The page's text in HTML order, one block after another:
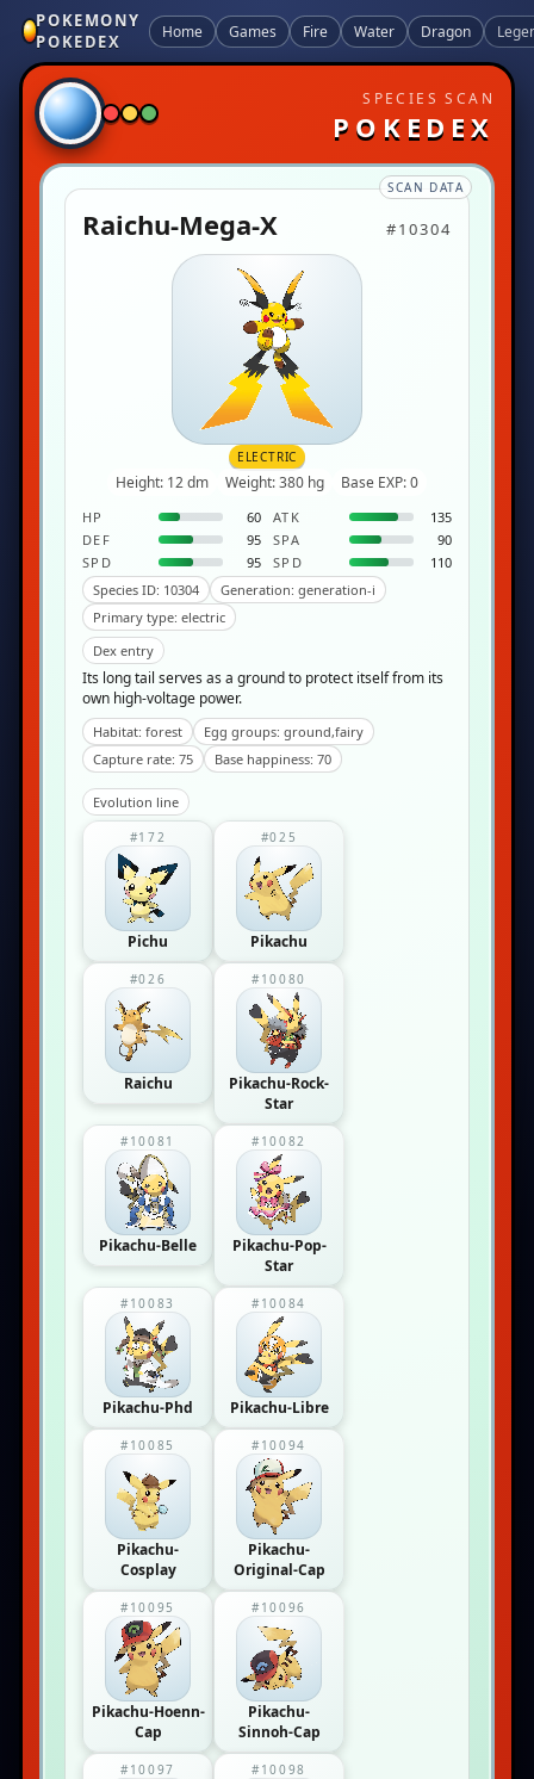
POKEMONY
POKEDEX
Home Games Fire Water Dragon
SPECIES SCAN
POKEDEX
SCAN DATA
Raichu-Mega-X #10304
ELECTRIC
Height: 12 dm Weight: 380 hg Base EXP: 0
HP 60 ATK
135
DEF
95 SPA
90
SPD
95 SPD
110
Species ID: 10304
Generation: generation-i
Primary type: electric
Dex entry
Its long tail serves as a ground to protect itself from its
own high-voltage power.
Habitat: forest
Egg groups: ground,fairy
Capture rate: 75
Base happiness: 70
Evolution line
#172
Pichu
#025
Pikachu
#026
Raichu
#10080
Pikachu-Rock-
Star
#10081
Pikachu-Belle
#10082
Pikachu-Pop-
Star
#10083
Pikachu-Phd
#10084
Pikachu-Libre
#10085
Pikachu-
Cosplay
#10094
Pikachu-
Original-Cap
#10095
Pikachu-Hoenn-
Cap
#10096
Pikachu-
Sinnoh-Cap
#10097 #10098